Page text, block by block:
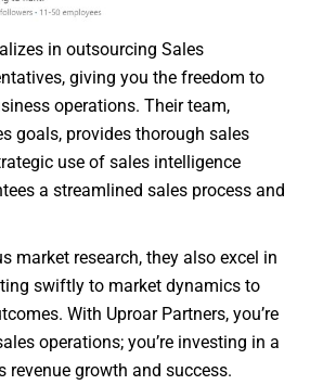
in outsourcing Sales
giving you the freedom to
operations. Their team,
goals, provides thorough sales
use of sales intelligence
a streamlined sales process and
market research, they also excel in
swiftly to market dynamics to
With Uproar Partners, you’re
operations; you’re investing in a
revenue growth and success.